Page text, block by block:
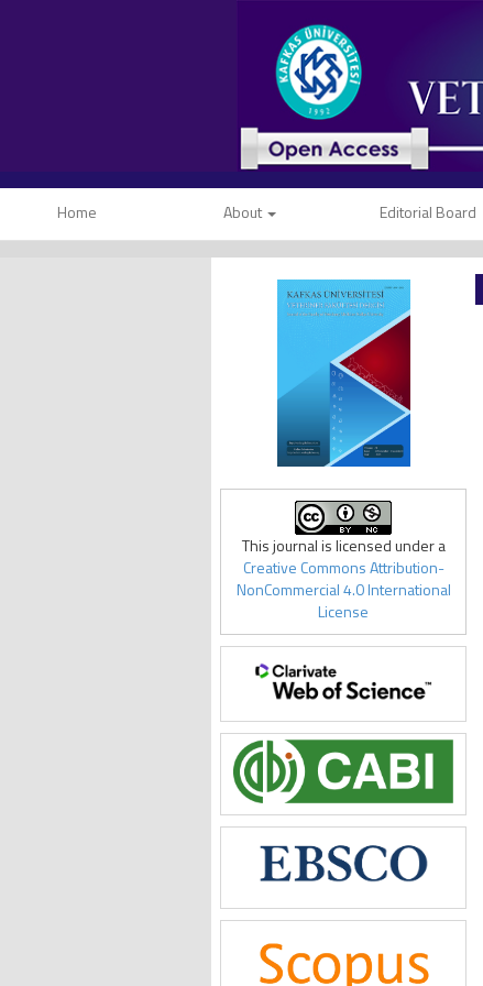
Home About Editorial Board
This journal is licensed under a
Creative Commons Attribution-
NonCommercial 4.0 International
License